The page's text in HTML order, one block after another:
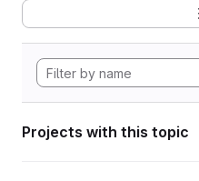
Projects with this topic